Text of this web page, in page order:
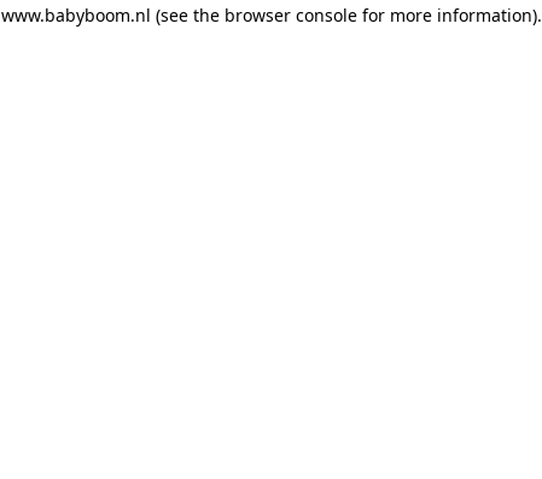
www.babyboom.nl (see the browser console for more information).